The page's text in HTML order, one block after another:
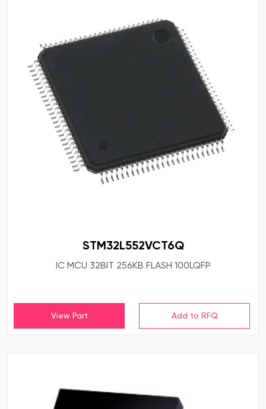
STM32L552VCT6Q
IC MCU 32BIT 256KB FLASH 100LQFP
View Part